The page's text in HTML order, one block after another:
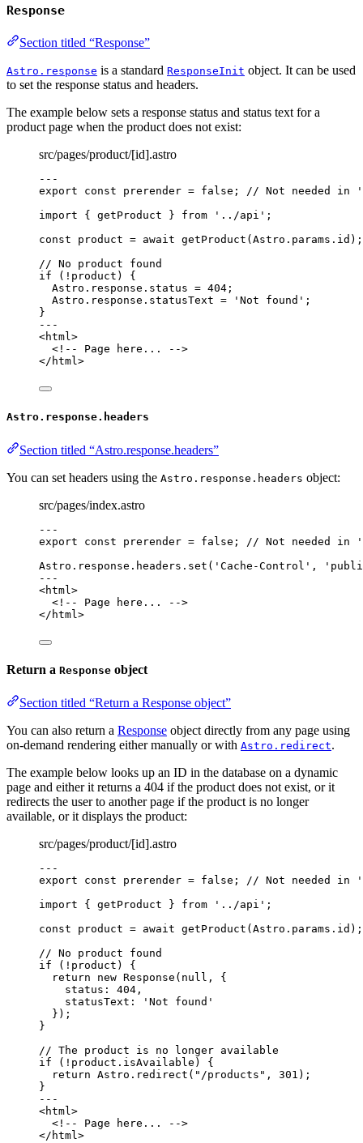
Response
Section titled “Response”
Astro.response is a standard ResponseInit object. It can be used
to set the response status and headers.
The example below sets a response status and status text for a
product page when the product does not exist:
src/pages/product/[id].astro
---
export const prerender = false ;
// Not needed in
import { getProduct } from ' ../api ' ;
const product = await getProduct (Astro . params . id );
// No product found
if ( ! product) {
Astro . response . status = 404 ;
Astro . response . statusText = ' Not found ' ;
}
---
<html >
<!-- Page here... -->
</ html >
Astro.response.headers
Section titled “Astro.response.headers”
You can set headers using the Astro.response.headers object:
src/pages/index.astro
---
export const prerender = false ;
// Not needed in
Astro . response . headers . set ( ' Cache-Control ' , '
---
<html >
<!-- Page here... -->
</ html >
Return a Response object
Section titled “Return a Response object”
You can also return a Response object directly from any page using
on-demand rendering either manually or with Astro.redirect.
The example below looks up an ID in the database on a dynamic
page and either it returns a 404 if the product does not exist, or it
redirects the user to another page if the product is no longer
available, or it displays the product:
src/pages/product/[id].astro
---
export const prerender = false ; // Not needed in
import { getProduct } from ' ../api ' ;
const product = await getProduct (Astro . params . id );
// No product found
if ( ! product) {
return
new Response ( null , {
status: 404 ,
statusText:
' Not found '
});
}
// The product is no longer available
if ( ! product . isAvailable ) {
return Astro . redirect ( " /products " , 301 );
}
---
<html>
<!-- Page here... -->
</ html>